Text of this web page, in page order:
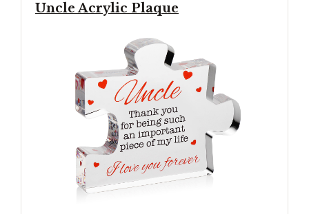
Uncle Acrylic Plaque